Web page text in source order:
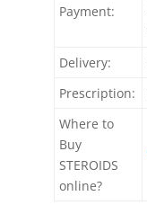
Payment:
Delivery:
Prescription:
Where to
Buy
STEROIDS
online?